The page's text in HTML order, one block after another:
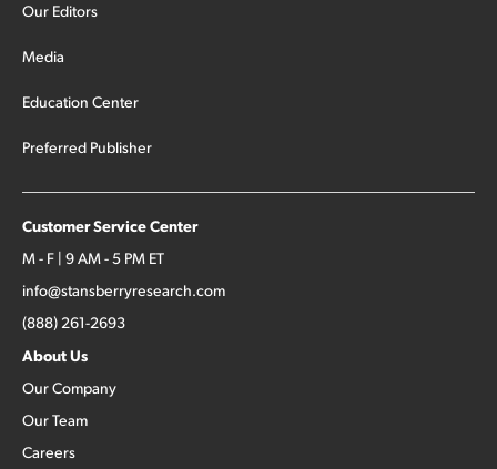
Our Editors
Media
Education Center
Preferred Publisher
Customer Service Center
M - F | 9 AM - 5 PM ET
info@stansberryresearch.com
(888) 261-2693
About Us
Our Company
Our Team
Careers